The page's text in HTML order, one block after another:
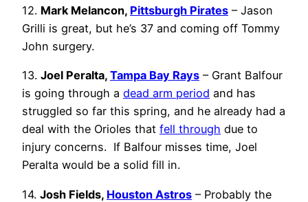
12. Mark Melancon, Pittsburgh Pirates – Jason
Grilli is great, but he’s 37 and coming off Tommy
John surgery.
13. Joel Peralta, Tampa Bay Rays – Grant Balfour
is going through a dead arm period and has
struggled so far this spring, and he already had a
deal with the Orioles that fell through due to
injury concerns. If Balfour misses time, Joel
Peralta would be a solid fill in.
14. Josh Fields, Houston Astros – Probably the